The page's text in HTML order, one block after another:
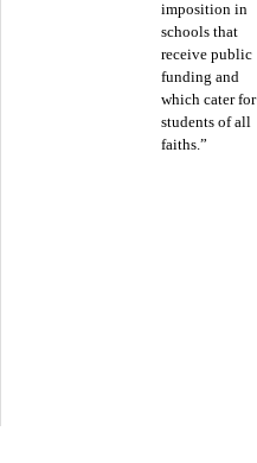
imposition in
schools that
receive public
funding and
which cater for
students of all
faiths.”